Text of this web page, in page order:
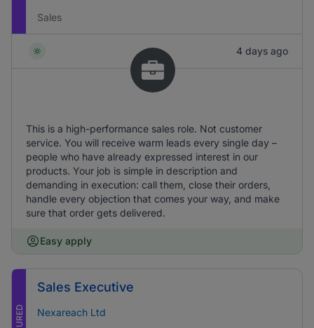
Sales
4 days ago
This is a high-performance sales role. Not customer
service. You will receive warm leads every single day –
people who have already expressed interest in our
products. Your job is simple in description and
demanding in execution: call them, close their orders,
handle every objection that comes your way, and make
sure that order gets delivered.
Easy apply
Sales Executive
Nexareach Ltd